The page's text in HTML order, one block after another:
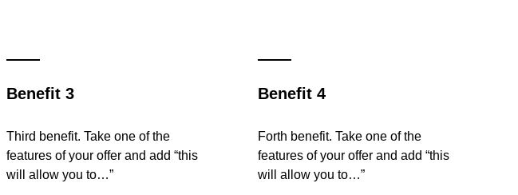
Benefit 3
Third benefit. Take one of the
features of your offer and add “this
will allow you to…”
Benefit 4
Forth benefit. Take one of the
features of your offer and add “this
will allow you to…”